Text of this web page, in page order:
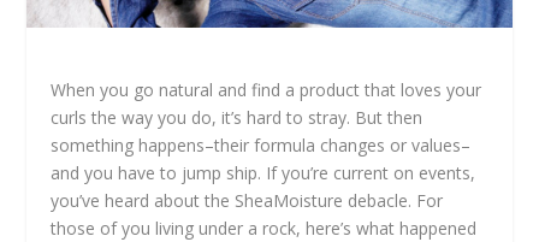
When you go natural and find a product that loves your
curls the way you do, it’s hard to stray. But then
something happens–their formula changes or values–
and you have to jump ship. If you’re current on events,
you’ve heard about the SheaMoisture debacle. For
those of you living under a rock, here’s what happened